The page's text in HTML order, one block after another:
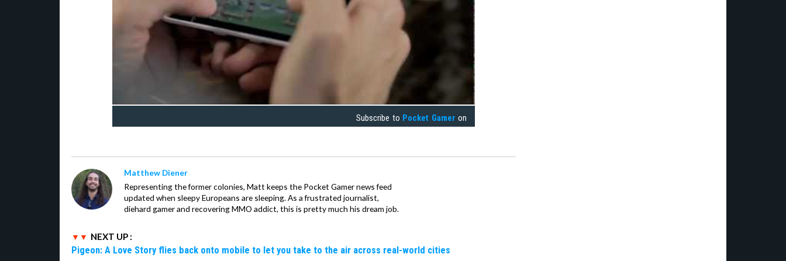
Subscribe to Pocket Gamer on
Matthew Diener
Representing the former colonies, Matt keeps the Pocket Gamer news feed
updated when sleepy Europeans are sleeping. As a frustrated journalist,
diehard gamer and recovering MMO addict, this is pretty much his dream job.
NEXT UP :
Pigeon: A Love Story flies back onto mobile to let you take to the air across real-world cities